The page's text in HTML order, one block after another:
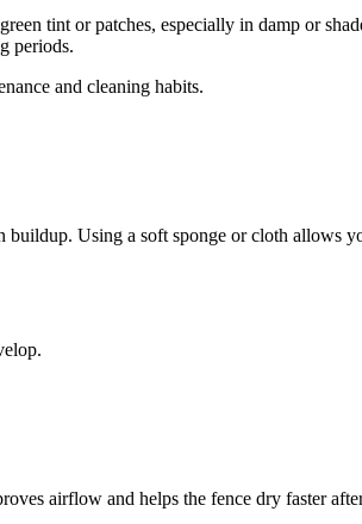
tint or patches, especially in damp or
periods.
and cleaning habits.
Using a soft sponge or cloth allows
airflow and helps the fence dry faster